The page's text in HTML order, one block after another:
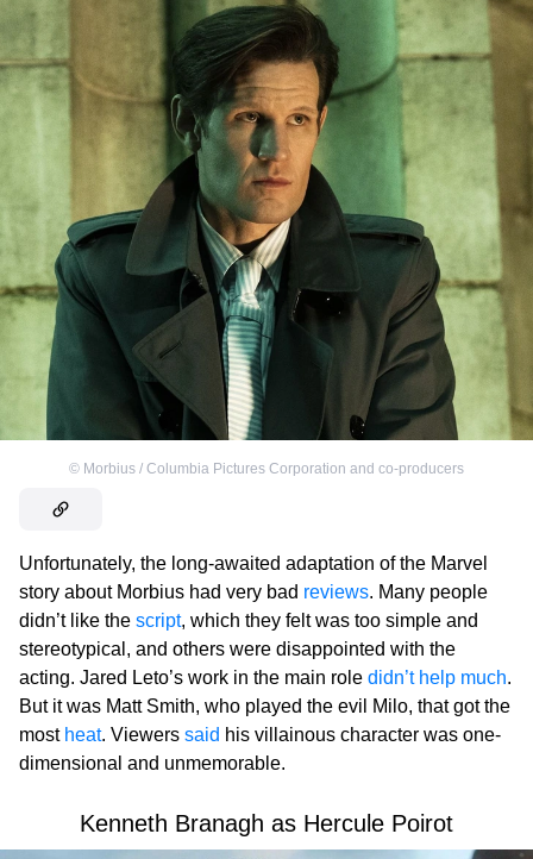
© Morbius / Columbia Pictures Corporation and co-producers
Unfortunately, the long-awaited adaptation of the Marvel
story about Morbius had very bad reviews. Many people
didn’t like the script, which they felt was too simple and
stereotypical, and others were disappointed with the
acting. Jared Leto’s work in the main role didn’t help much.
But it was Matt Smith, who played the evil Milo, that got the
most heat. Viewers said his villainous character was one-
dimensional and unmemorable.
Kenneth Branagh as Hercule Poirot